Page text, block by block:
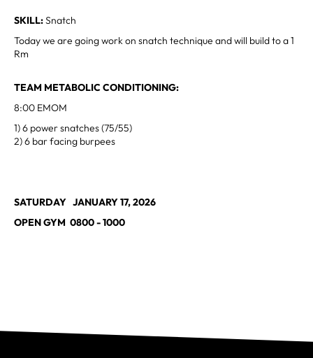
SKILL:Snatch
Today we are going work on snatch technique and will build to a 1
Rm
TEAM METABOLIC CONDITIONING:
8:00 EMOM
1) 6 power snatches (75/55)
2) 6 bar facing burpees
SATURDAY JANUARY 17, 2026
OPEN GYM 0800 - 1000